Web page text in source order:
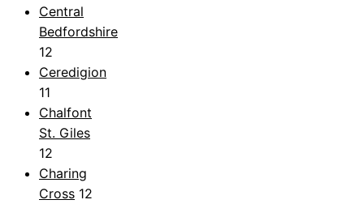
Central
Bedfordshire
12
Ceredigion
11
Chalfont
St. Giles
12
Charing
Cross 12